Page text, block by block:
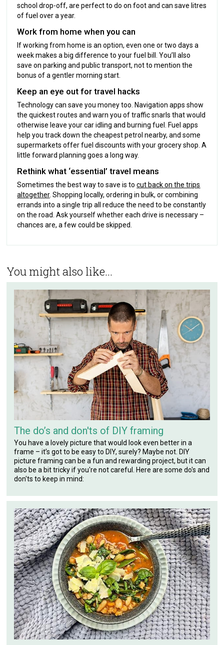
school drop-off, are perfect to do on foot and can save litres
of fuel over a year.
Work from home when you can
If working from home is an option, even one or two days a
week makes a big difference to your fuel bill. You’ll also
save on parking and public transport, not to mention the
bonus of a gentler morning start.
Keep an eye out for travel hacks
Technology can save you money too. Navigation apps show
the quickest routes and warn you of traffic snarls that would
otherwise leave your car idling and burning fuel. Fuel apps
help you track down the cheapest petrol nearby, and some
supermarkets offer fuel discounts with your grocery shop. A
little forward planning goes a long way.
Rethink what ‘essential’ travel means
Sometimes the best way to save is tocut back on the trips
altogether. Shopping locally, ordering in bulk, or combining
errands into a single trip all reduce the need to be constantly
on the road. Ask yourself whether each drive is necessary –
chances are, a few could be skipped.
You might also like...
The do’s and don'ts of DIY framing
You have a lovely picture that would look even better in a
frame – it’s got to be easy to DIY, surely? Maybe not. DIY
picture framing can be a fun and rewarding project, but it can
also be a bit tricky if you're not careful. Here are some do's and
don'ts to keep in mind: